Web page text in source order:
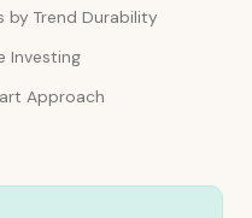
by Trend Durability
Investing
Approach